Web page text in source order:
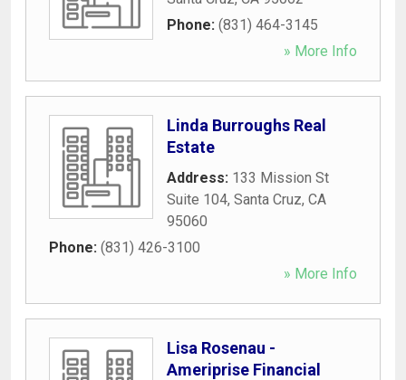
Phone: (831) 464-3145
» More Info
Linda Burroughs Real
Estate
Address: 133 Mission St
Suite 104, Santa Cruz, CA
95060
Phone: (831) 426-3100
» More Info
Lisa Rosenau -
Ameriprise Financial